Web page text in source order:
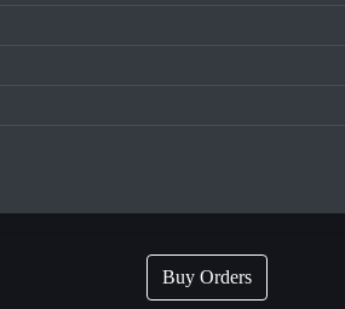
Buy Orders